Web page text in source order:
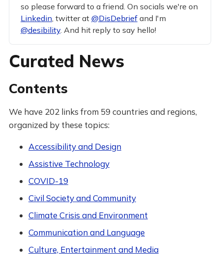
so please forward to a friend. On socials we're on
Linkedin, twitter at @DisDebriefand I'm
@desibility. And hit reply to say hello!
Curated News
Contents
We have 202 links from 59 countries and regions,
organized by these topics:
Accessibility and Design
Assistive Technology
COVID-19
Civil Society and Community
Climate Crisis and Environment
Communication and Language
Culture, Entertainment and Media